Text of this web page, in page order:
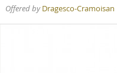
Offered byDragesco-Cramoisan